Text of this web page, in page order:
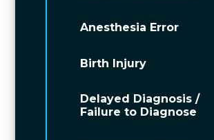
Anesthesia Error
Birth Injury
Delayed Diagnosis /
Failure to Diagnose